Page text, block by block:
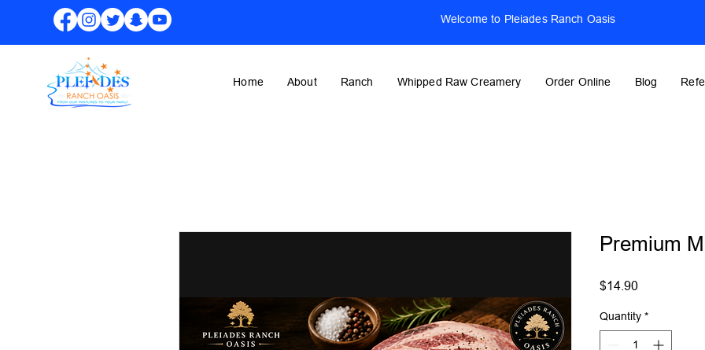
Welcome to Pleiades Ranch Oasis
Home About Ranch Whipped Raw Creamery Order Online Blog
Premium
$14.90Price
Quantity *